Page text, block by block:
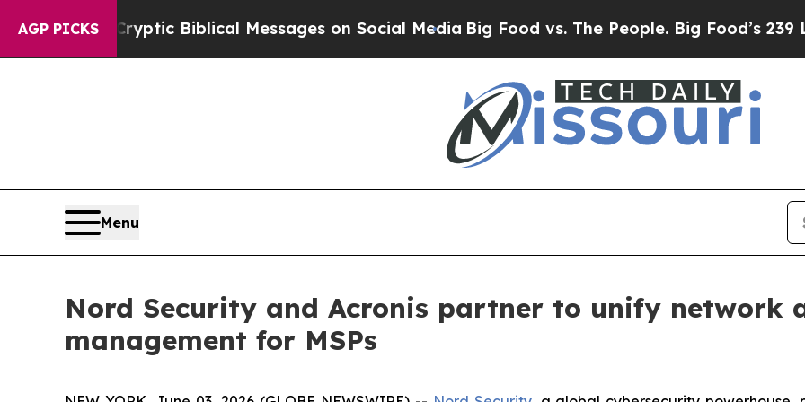
AGP PICKSCryptic Biblical Messages on Social MediaBig Food vs. The People. Big Food’s 239
Menu
Nord Security and Acronis partner to unify network
management for MSPs